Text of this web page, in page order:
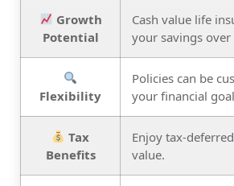
Growth
Potential
Cash value life
your savings over
Flexibility
Policies can be
your financial
Tax
Benefits
Enjoy tax-
value.